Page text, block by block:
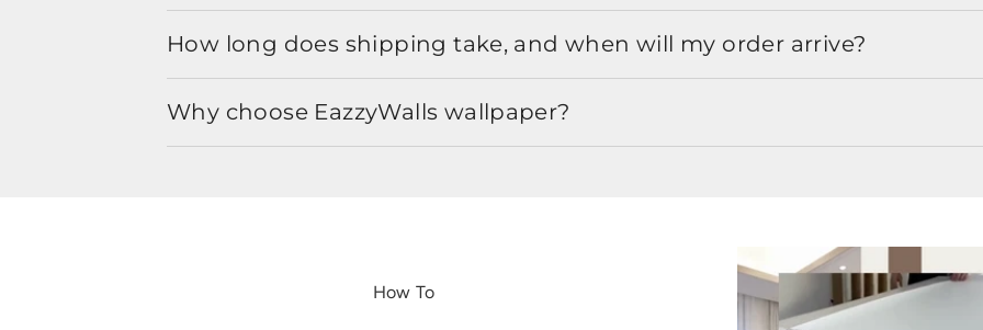
How long does shipping take, and when will my order arrive?
Why choose EazzyWalls wallpaper?
How To